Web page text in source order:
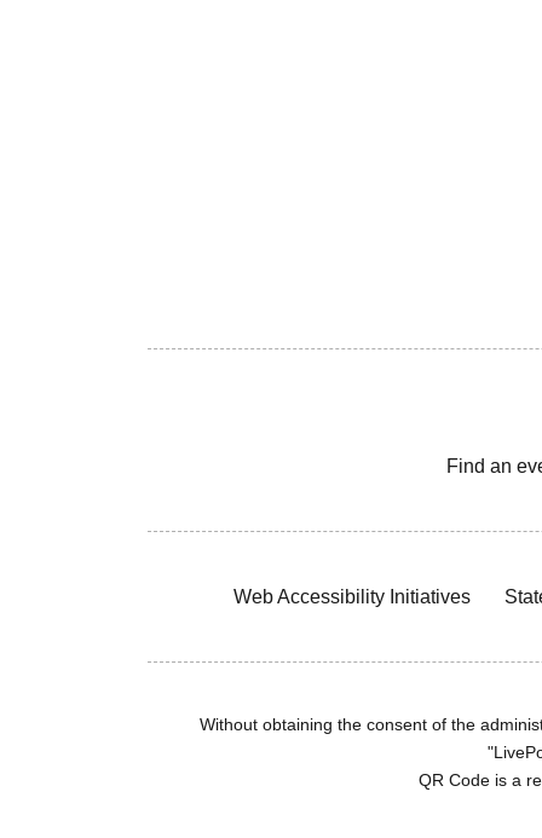
Find an
Web Accessibility Initiatives
Without obtaining the consent of the
QR Code is a